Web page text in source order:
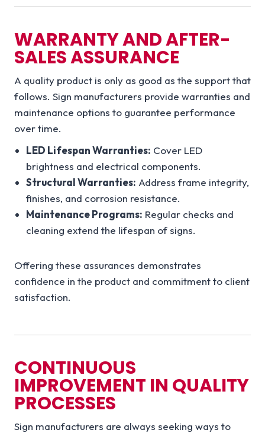
WARRANTY AND AFTER-
SALES ASSURANCE
A quality product is only as good as the support that
follows. Sign manufacturers provide warranties and
maintenance options to guarantee performance
over time.
LED Lifespan Warranties: Cover LED
brightness and electrical components.
Structural Warranties: Address frame integrity,
finishes, and corrosion resistance.
Maintenance Programs: Regular checks and
cleaning extend the lifespan of signs.
Offering these assurances demonstrates
confidence in the product and commitment to client
satisfaction.
CONTINUOUS
IMPROVEMENT IN QUALITY
PROCESSES
Sign manufacturers are always seeking ways to